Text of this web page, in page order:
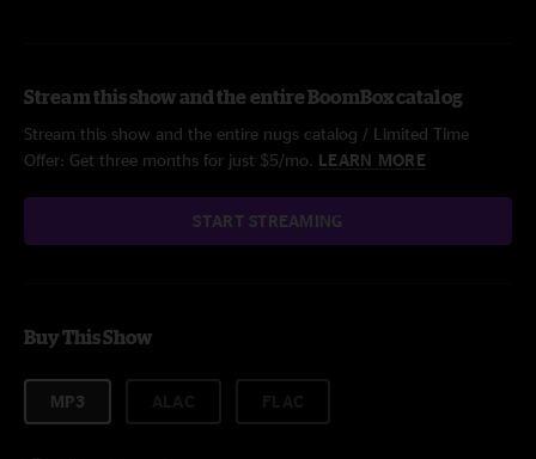
Stream this show and the entire BoomBox catalog
Stream this show and the entire nugs catalog / Limited Time
Offer: Get three months for just $5/mo. LEARN MORE
START STREAMING
Buy This Show
MP3